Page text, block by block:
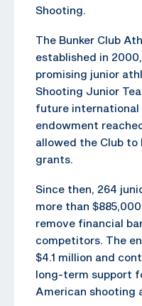
Shooting.
The Bunker Club
established in
promising junior
Shooting Junior
future international
endowment
allowed the Club to
grants.
Since then, 264
more than
remove financial
competitors. The
$4.1 million and
long-term support
American shooting